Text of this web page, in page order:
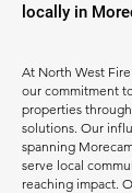
locally in
At North West
our commitment
properties
solutions. Our
spanning
serve local
reaching impact.